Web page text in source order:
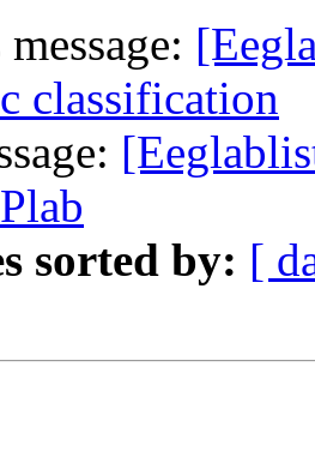
classification
sorted by: [